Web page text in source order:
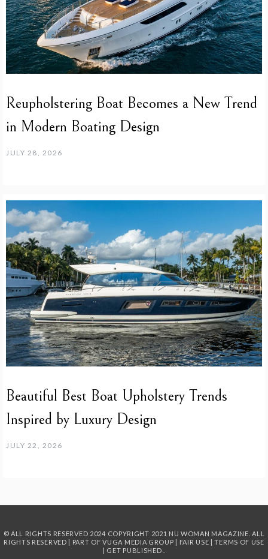
Reupholstering Boat Becomes a New Trend
in Modern Boating Design
JULY 28, 2026
Beautiful Best Boat Upholstery Trends
Inspired by Luxury Design
JULY 22, 2026
© ALL RIGHTS RESERVED 2024 COPYRIGHT 2021 NU WOMAN MAGAZINE. ALL
RIGHTS RESERVED | PART OFVUGA MEDIA GROUP | FAIR USE |TERMS OF USE
| GET PUBLISHED